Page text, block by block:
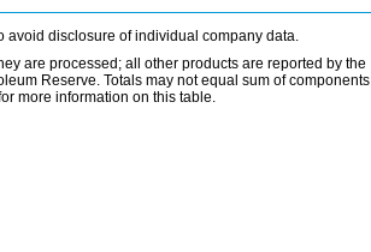
avoid disclosure of individual company data.
are processed; all other products are reported by the
Reserve. Totals may not equal sum of components
more information on this table.